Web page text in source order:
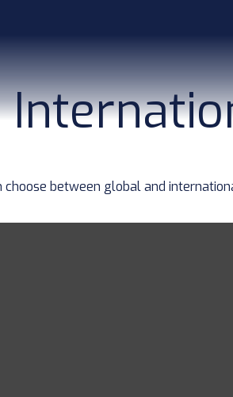
between global and